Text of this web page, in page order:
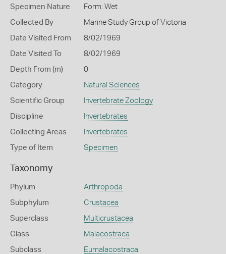
Specimen Nature Form: Wet
Collected By Marine Study Group of Victoria
Date Visited From 8/02/1969
Date Visited To 8/02/1969
Depth From (m) 0
Category Natural Sciences
Scientific Group Invertebrate Zoology
Discipline Invertebrates
Collecting Areas Invertebrates
Type of Item Specimen
Taxonomy
Phylum Arthropoda
Subphylum Crustacea
Superclass Multicrustacea
Class Malacostraca
Subclass Eumalacostraca